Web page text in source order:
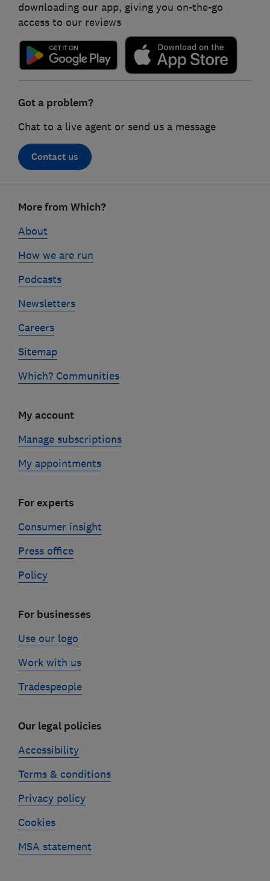
downloading our app, giving you on-the-go
access to our reviews
Got a problem?
Chat to a live agent or send us a message
Contact us
linksMore from Which?
About
How we are run
Podcasts
Newsletters
Careers
Sitemap
Which? Communities
My account
Manage subscriptions
My appointments
For experts
Consumer insight
Press office
Policy
For businesses
Use our logo
Work with us
Tradespeople
Our legal policies
Accessibility
Terms & conditions
Privacy policy
Cookies
MSA statement